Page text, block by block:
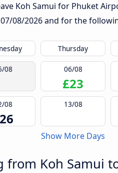
Koh Samui for Phuket
07/08/2026and for the
Thursday
08 06/08
£23
08 13/08
Show More Days
from Koh Samui